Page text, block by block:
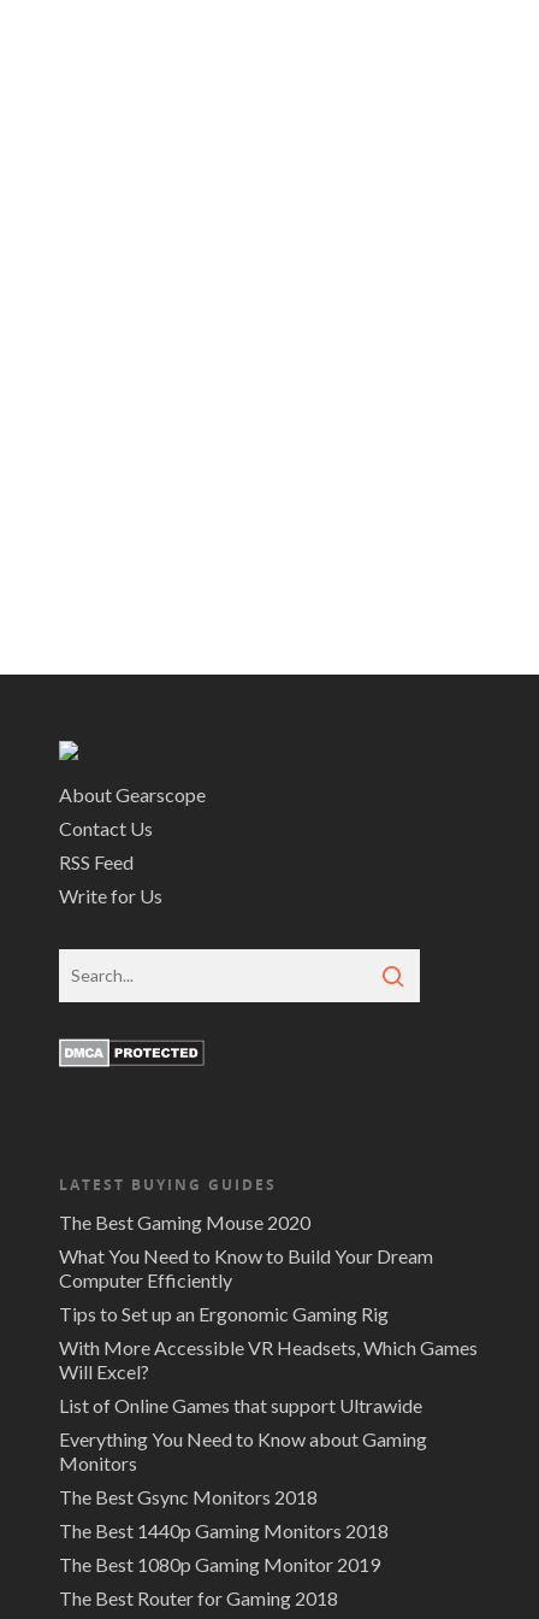
About Gearscope
Contact Us
RSS Feed
Write for Us
LATEST BUYING GUIDES
The Best Gaming Mouse 2020
What You Need to Know to Build Your Dream
Computer Efficiently
Tips to Set up an Ergonomic Gaming Rig
With More Accessible VR Headsets, Which Games
Will Excel?
List of Online Games that support Ultrawide
Everything You Need to Know about Gaming
Monitors
The Best Gsync Monitors 2018
The Best 1440p Gaming Monitors 2018
The Best 1080p Gaming Monitor 2019
The Best Router for Gaming 2018